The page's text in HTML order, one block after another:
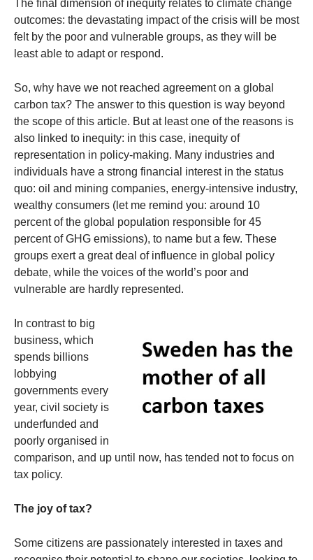
The final dimension of inequity relates to climate change
outcomes: the devastating impact of the crisis will be most
felt by the poor and vulnerable groups, as they will be
least able to adapt or respond.
So, why have we not reached agreement on a global
carbon tax? The answer to this question is way beyond
the scope of this article. But at least one of the reasons is
also linked to inequity: in this case, inequity of
representation in policy-making. Many industries and
individuals have a strong financial interest in the status
quo: oil and mining companies, energy-intensive industry,
wealthy consumers (let me remind you: around 10
percent of the global population responsible for 45
percent of GHG emissions), to name but a few. These
groups exert a great deal of influence in global policy
debate, while the voices of the world’s poor and
vulnerable are hardly represented.
In contrast to big
business, which
spends billions
lobbying
governments every
year, civil society is
underfunded and
poorly organised in
comparison, and up until now, has tended not to focus on
tax policy.
The joy of tax?
Some citizens are passionately interested in taxes and